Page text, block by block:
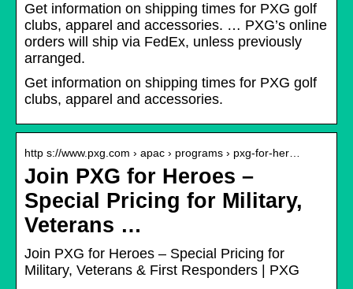
Get information on shipping times for PXG golf
clubs, apparel and accessories. … PXG’s online
orders will ship via FedEx, unless previously
arranged.
Get information on shipping times for PXG golf
clubs, apparel and accessories.
http s://www.pxg.com › apac › programs › pxg-for-her…
Join PXG for Heroes –
Special Pricing for Military,
Veterans …
Join PXG for Heroes – Special Pricing for
Military, Veterans & First Responders | PXG